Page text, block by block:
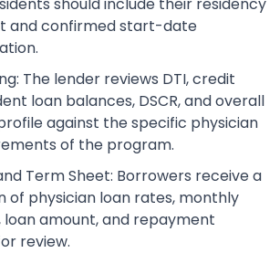
and confirmed start-date
The lender reviews DTI, credit
loan balances, DSCR, and overall
against the specific physician
of the program.
Term Sheet: Borrowers receive a
of physician loan rates, monthly
loan amount, and repayment
review.